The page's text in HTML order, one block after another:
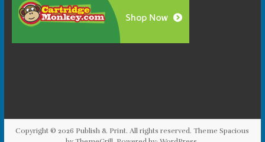
Copyright © 2026 Publish & Print. All rights reserved. ThemeSpacious